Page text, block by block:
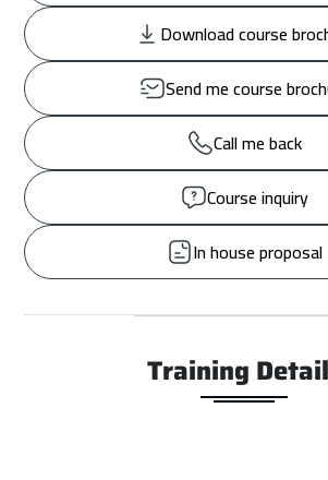
Download course
Send me course
Call me back
Course inquiry
In house proposal
Training